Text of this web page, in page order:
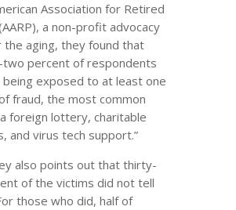
Association for Retired
a non-profit advocacy
the aging, they found that
two percent of respondents
exposed to at least one
fraud, the most common
foreign lottery, charitable
and virus tech support.”
also points out that thirty-
of the victims did not tell
those who did, half of